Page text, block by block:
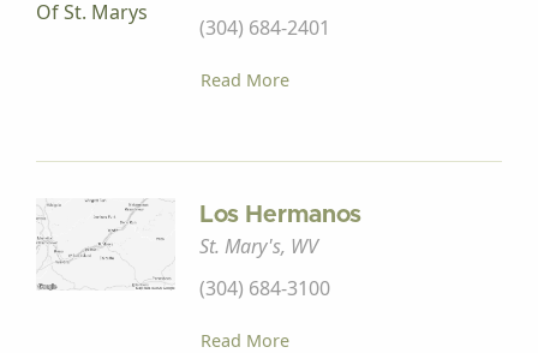
(304) 684-2401
Read More
Los Hermanos
St. Mary's, WV
(304) 684-3100
Read More